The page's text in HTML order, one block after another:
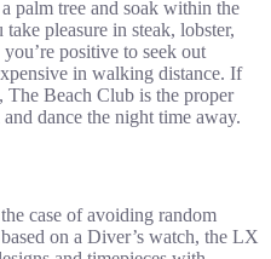
palm tree and soak within the
pleasure in steak, lobster,
positive to seek out
in walking distance. If
The Beach Club is the proper
dance the night time away.
case of avoiding random
on a Diver’s watch, the LX